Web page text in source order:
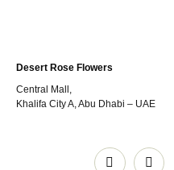
Desert Rose Flowers
Central Mall,
Khalifa City A, Abu Dhabi – UAE